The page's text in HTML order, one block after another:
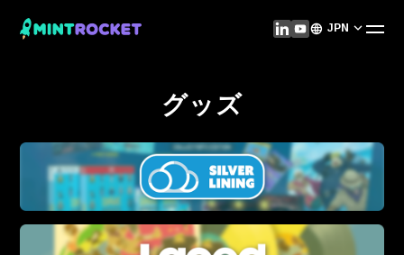
JPN
グッズ